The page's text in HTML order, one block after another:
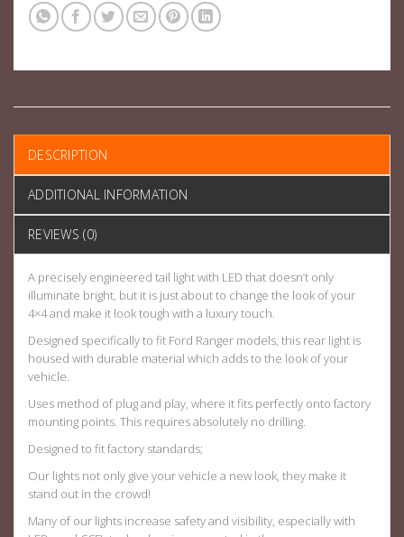
DESCRIPTION
ADDITIONAL INFORMATION
REVIEWS (0)
A precisely engineered tail light with LED that doesn’t only
illuminate bright, but it is just about to change the look of your
4×4 and make it look tough with a luxury touch.
Designed specifically to fit Ford Ranger models, this rear light is
housed with durable material which adds to the look of your
vehicle.
Uses method of plug and play, where it fits perfectly onto factory
mounting points. This requires absolutely no drilling.
Designed to fit factory standards;
Our lights not only give your vehicle a new look, they make it
stand out in the crowd!
Many of our lights increase safety and visibility, especially with